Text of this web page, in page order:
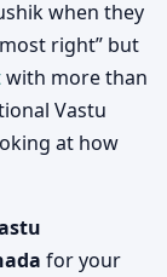
when they
right” but
with more than
Vastu
at how
for your